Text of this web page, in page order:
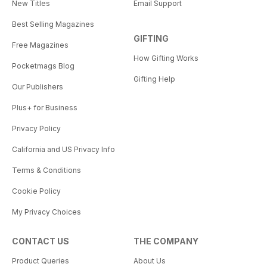
New Titles
Best Selling Magazines
Free Magazines
Pocketmags Blog
Our Publishers
Plus+ for Business
Privacy Policy
California and US Privacy Info
Terms & Conditions
Cookie Policy
My Privacy Choices
Email Support
GIFTING
How Gifting Works
Gifting Help
CONTACT US
Product Queries
THE COMPANY
About Us